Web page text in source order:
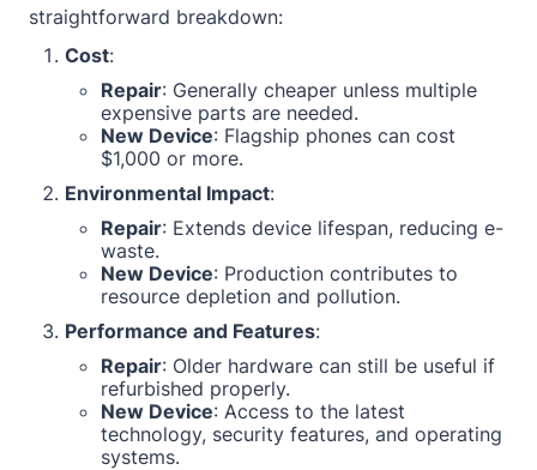
straightforward breakdown:
Cost:
Repair: Generally cheaper unless multiple
expensive parts are needed.
New Device: Flagship phones can cost
$1,000 or more.
Environmental Impact:
Repair: Extends device lifespan, reducing e-
waste.
New Device: Production contributes to
resource depletion and pollution.
Performance and Features:
Repair: Older hardware can still be useful if
refurbished properly.
New Device: Access to the latest
technology, security features, and operating
systems.